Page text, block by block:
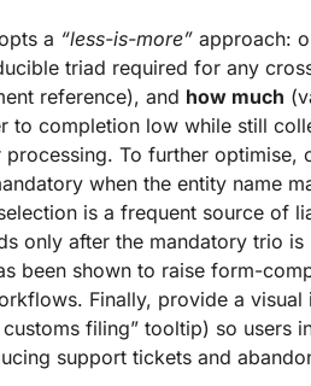
a “less-is-more” approach:
triad required for any
reference), and how much
to completion low while still
processing. To further optimise,
when the entity name
is a frequent source of
only after the mandatory trio
been shown to raise form-
Finally, provide a
filing” tooltip) so users
support tickets and